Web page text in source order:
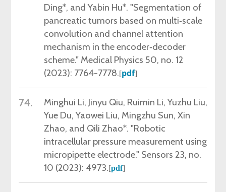
Ding*, and Yabin Hu*. "Segmentation of
pancreatic tumors based on multi‐scale
convolution and channel attention
mechanism in the encoder‐decoder
scheme." Medical Physics 50, no. 12
(2023): 7764-7778.[pdf]
74.
Minghui Li, Jinyu Qiu, Ruimin Li, Yuzhu Liu,
Yue Du, Yaowei Liu, Mingzhu Sun, Xin
Zhao, and Qili Zhao*. "Robotic
intracellular pressure measurement using
micropipette electrode." Sensors 23, no.
10 (2023): 4973.[pdf]